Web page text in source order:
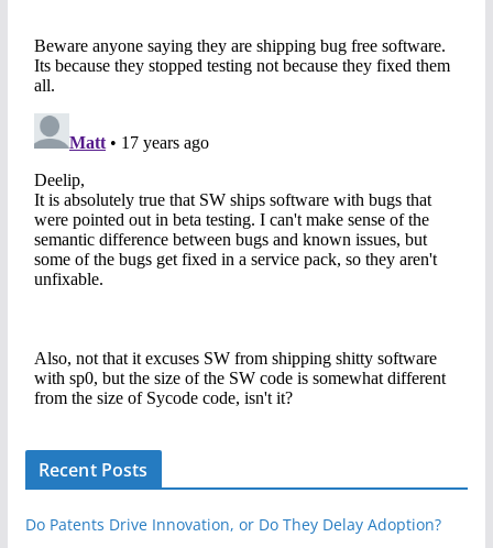
Recent Posts
Do Patents Drive Innovation, or Do They Delay Adoption?